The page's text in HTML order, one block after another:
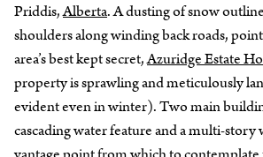
Priddis,Alberta. A dusting of snow
shoulders along winding back roads,
area’s best kept secret,Azuridge Estate
property is sprawling and meticulously
evident even in winter). Two main
cascading water feature and a multi-story